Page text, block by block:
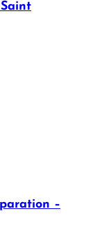
–